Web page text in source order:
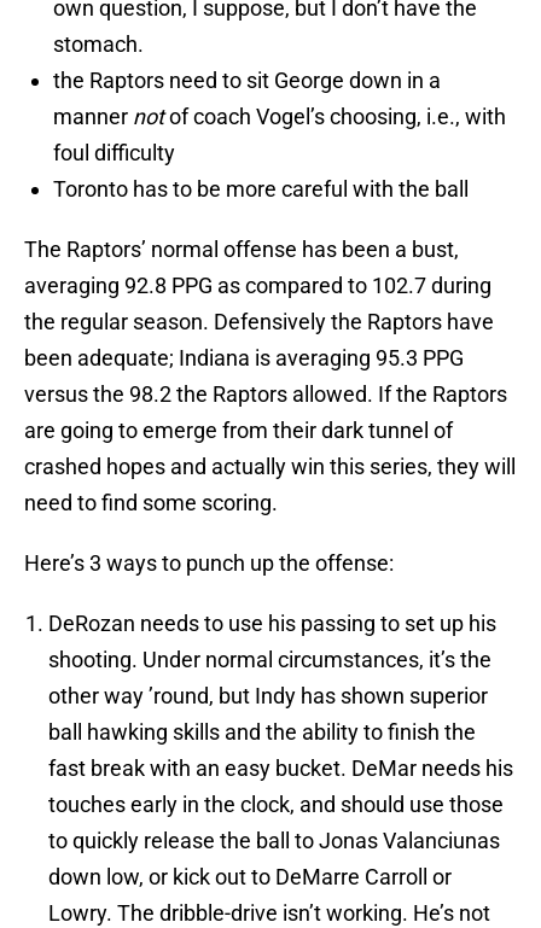
own question, I suppose, but I don’t have the
stomach.
the Raptors need to sit George down in a
manner notof coach Vogel’s choosing, i.e., with
foul difficulty
Toronto has to be more careful with the ball
The Raptors’ normal offense has been a bust,
averaging 92.8 PPG as compared to 102.7 during
the regular season. Defensively the Raptors have
been adequate; Indiana is averaging 95.3 PPG
versus the 98.2 the Raptors allowed. If the Raptors
are going to emerge from their dark tunnel of
crashed hopes and actually win this series, they will
need to find some scoring.
Here’s 3 ways to punch up the offense:
DeRozan needs to use his passing to set up his
shooting. Under normal circumstances, it’s the
other way ’round, but Indy has shown superior
ball hawking skills and the ability to finish the
fast break with an easy bucket. DeMar needs his
touches early in the clock, and should use those
to quickly release the ball to Jonas Valanciunas
down low, or kick out to DeMarre Carroll or
Lowry. The dribble-drive isn’t working. He’s not